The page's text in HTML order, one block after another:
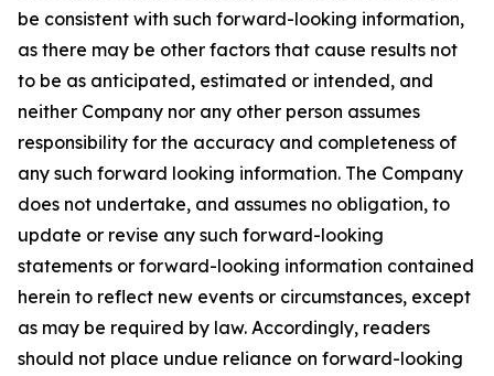
be consistent with such forward-looking information,
as there may be other factors that cause results not
to be as anticipated, estimated or intended, and
neither Company nor any other person assumes
responsibility for the accuracy and completeness of
any such forward looking information. The Company
does not undertake, and assumes no obligation, to
update or revise any such forward-looking
statements or forward-looking information contained
herein to reflect new events or circumstances, except
as may be required by law. Accordingly, readers
should not place undue reliance on forward-looking